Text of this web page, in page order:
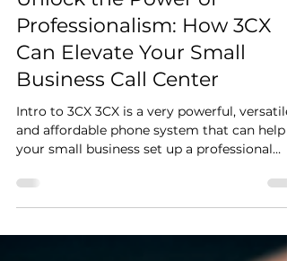
azizkhozema
Jan 21, 2023
3 min read
Professionalism: How 3CX
Can Elevate Your Small
Business Call Center
Intro to 3CX 3CX is a very powerful, versatile